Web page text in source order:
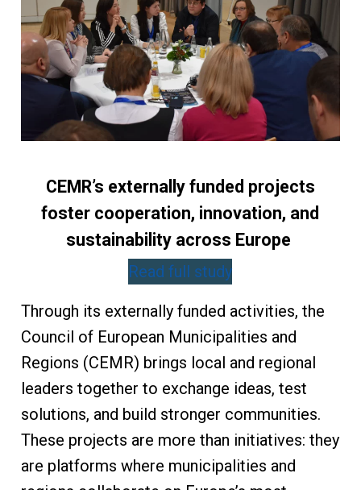
CEMR’s externally funded projects
foster cooperation, innovation, and
sustainability across Europe
Read full study
Through its externally funded activities, the
Council of European Municipalities and
Regions (CEMR) brings local and regional
leaders together to exchange ideas, test
solutions, and build stronger communities.
These projects are more than initiatives: they
are platforms where municipalities and